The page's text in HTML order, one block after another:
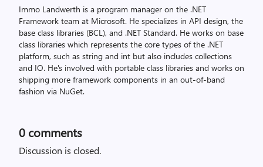
Immo Landwerth is a program manager on the .NET
Framework team at Microsoft. He specializes in API design, the
base class libraries (BCL), and .NET Standard. He works on base
class libraries which represents the core types of the .NET
platform, such as string and int but also includes collections
and IO. He's involved with portable class libraries and works on
shipping more framework components in an out-of-band
fashion via NuGet.
0 comments
Discussion is closed.